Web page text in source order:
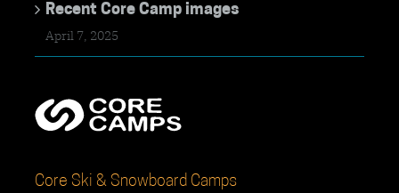
Recent Core Camp images
April 7, 2025
Core Ski & Snowboard Camps